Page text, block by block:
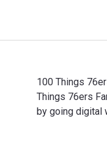
100 Things
Things 76ers
by going digital